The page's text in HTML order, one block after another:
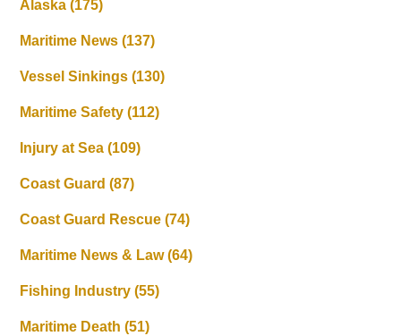
Alaska(175)
Maritime News(137)
Vessel Sinkings(130)
Maritime Safety(112)
Injury at Sea(109)
Coast Guard(87)
Coast Guard Rescue(74)
Maritime News & Law(64)
Fishing Industry(55)
Maritime Death(51)